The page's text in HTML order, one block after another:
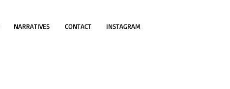
NARRATIVES CONTACT INSTAGRAM